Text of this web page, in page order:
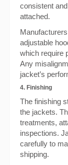
consistent
attached.
adjustable
which require
Any
jacket’s
4. Finishing
The finishing
the jackets.
treatments,
inspections.
carefully to
shipping.